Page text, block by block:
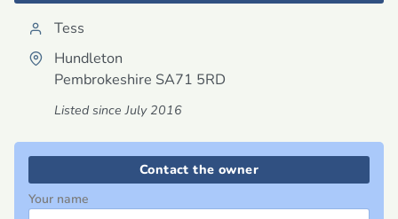
Tess
Hundleton
Pembrokeshire SA71 5RD
Listed since July 2016
Contact the owner
Your name